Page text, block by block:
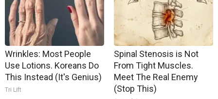
Wrinkles: Most People
Use Lotions. Koreans Do
This Instead (It's Genius)
Tri Lift
Spinal Stenosis is Not
From Tight Muscles.
Meet The Real Enemy
(Stop This)